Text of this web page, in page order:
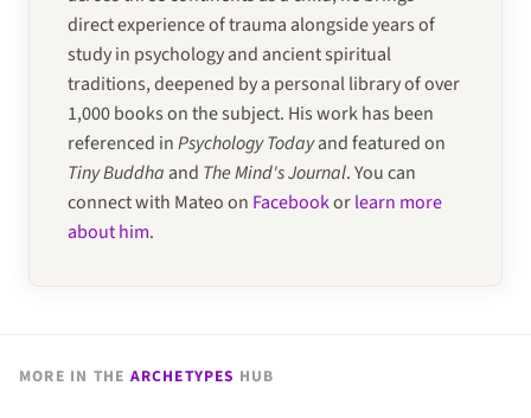
direct experience of trauma alongside years of
study in psychology and ancient spiritual
traditions, deepened by a personal library of over
1,000 books on the subject. His work has been
referenced inPsychology Todayand featured on
Tiny Buddha and The Mind's Journal. You can
connect with Mateo on Facebookorlearn more
about him.
MORE IN THE ARCHETYPES HUB